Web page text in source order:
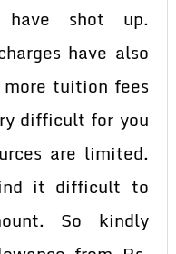
have shot up.
have also
tuition fees
difficult for you
are limited.
it difficult to
So kindly